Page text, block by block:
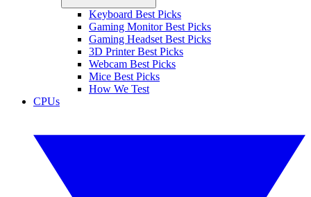
Keyboard Best Picks
Gaming Monitor Best Picks
Gaming Headset Best Picks
3D Printer Best Picks
Webcam Best Picks
Mice Best Picks
How We Test
CPUs